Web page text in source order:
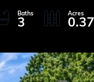
3 0.37